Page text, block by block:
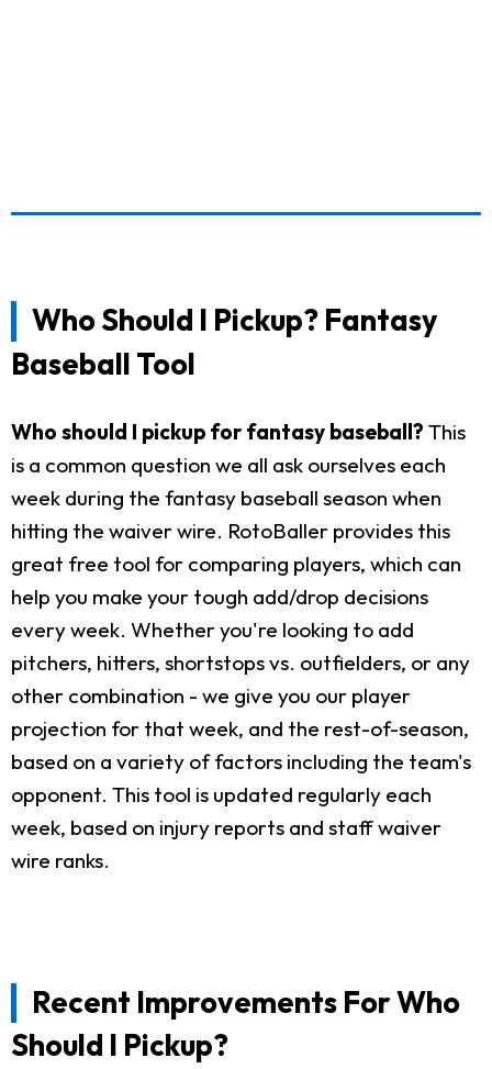
Who Should I Pickup? Fantasy
Baseball Tool
Who should I pickup for fantasy baseball? This
is a common question we all ask ourselves each
week during the fantasy baseball season when
hitting the waiver wire. RotoBaller provides this
great free tool for comparing players, which can
help you make your tough add/drop decisions
every week. Whether you're looking to add
pitchers, hitters, shortstops vs. outfielders, or any
other combination - we give you our player
projection for that week, and the rest-of-season,
based on a variety of factors including the team's
opponent. This tool is updated regularly each
week, based on injury reports and staff waiver
wire ranks.
Recent Improvements For Who
Should I Pickup?